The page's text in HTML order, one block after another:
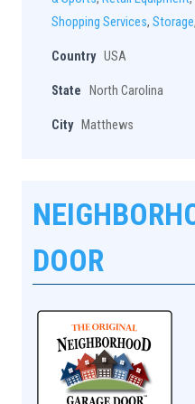
Shopping Services, Storage,
Country USA
State North Carolina
City Matthews
DOOR